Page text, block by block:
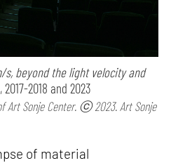
s, beyond the light velocity and
2017-2018 and 2023
Art Sonje Center. ⓒ 2023. Art Sonje
of material